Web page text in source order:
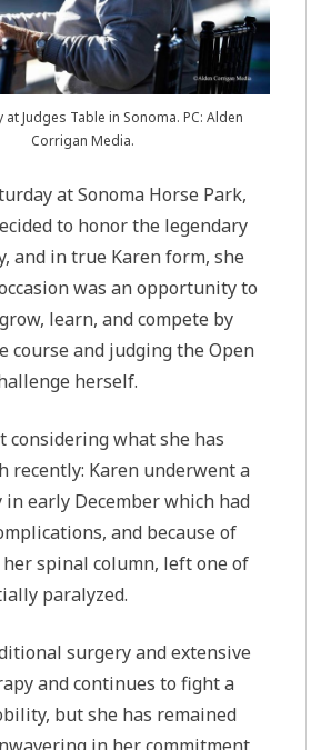
at Judges Table in Sonoma. PC: Alden
Corrigan Media.
at Sonoma Horse Park,
to honor the legendary
and in true Karen form, she
was an opportunity to
learn, and compete by
course and judging the Open
herself.
considering what she has
recently: Karen underwent a
in early December which had
and because of
spinal column, left one of
paralyzed.
surgery and extensive
and continues to fight a
but she has remained